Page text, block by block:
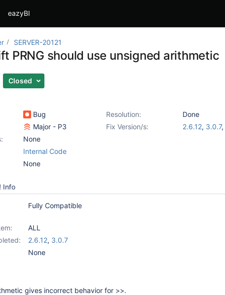
eazyBI
SERVER-20121
PRNG should use unsigned arithmetic
Closed
Bug Resolution:
Done
Major - P3 Fix Version/s: 2.6.12, 3.0.7,
None
Internal Code
None
Info
Fully Compatible
ALL
2.6.12, 3.0.7
None
gives incorrect behavior for >>.